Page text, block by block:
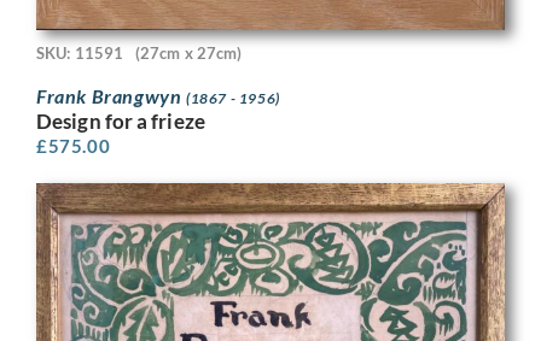
SKU: 11591 (27cm x 27cm)
Frank Brangwyn (1867 - 1956)
Design for a frieze
£575.00